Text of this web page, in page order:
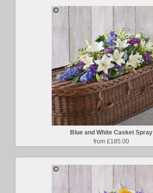
Blue and White Casket Spray
from £185.00